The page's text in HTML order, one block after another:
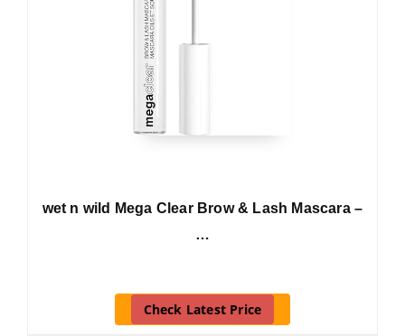
wet n wild Mega Clear Brow & Lash Mascara –
…
Check Latest Price